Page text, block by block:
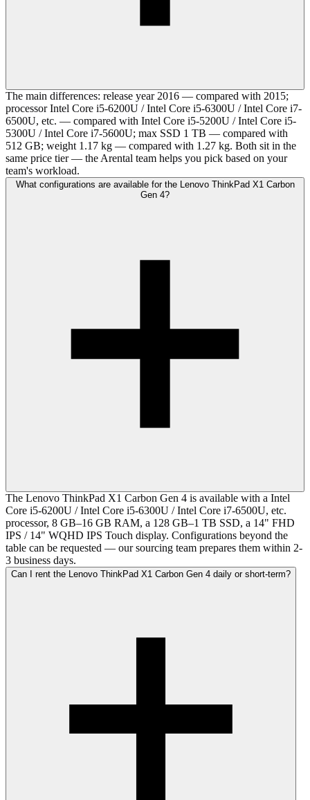
The main differences: release year 2016 — compared with 2015;
processor Intel Core i5-6200U / Intel Core i5-6300U / Intel Core i7-
6500U, etc. — compared with Intel Core i5-5200U / Intel Core i5-
5300U / Intel Core i7-5600U; max SSD 1 TB — compared with
512 GB; weight 1.17 kg — compared with 1.27 kg. Both sit in the
same price tier — the Arental team helps you pick based on your
team's workload.
What configurations are available for the Lenovo ThinkPad X1 Carbon
Gen 4?
The Lenovo ThinkPad X1 Carbon Gen 4 is available with a Intel
Core i5-6200U / Intel Core i5-6300U / Intel Core i7-6500U, etc.
processor, 8 GB–16 GB RAM, a 128 GB–1 TB SSD, a 14" FHD
IPS / 14" WQHD IPS Touch display. Configurations beyond the
table can be requested — our sourcing team prepares them within 2-
3 business days.
Can I rent the Lenovo ThinkPad X1 Carbon Gen 4 daily or short-term?